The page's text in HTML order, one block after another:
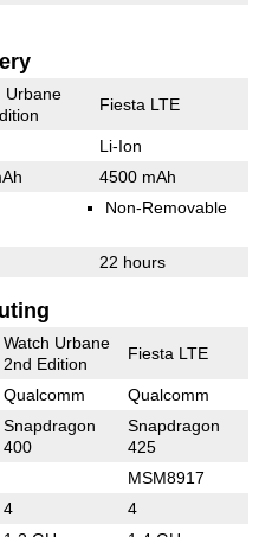
Urbane
Fiesta LTE
Li-Ion
4500 mAh
Non-Removable
22 hours
Watch Urbane
2nd Edition
Fiesta LTE
Qualcomm Qualcomm
Snapdragon
400
Snapdragon
425
MSM8917
4 4